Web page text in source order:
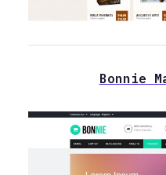
Bonnie